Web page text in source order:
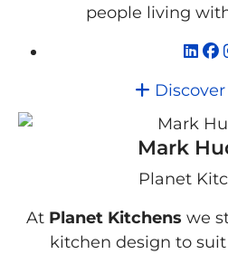
people living
Mark
Planet
At Planet Kitchens we
kitchen design to